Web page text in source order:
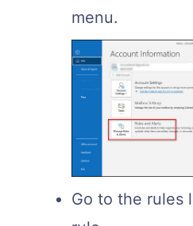
menu.
Go to the rules